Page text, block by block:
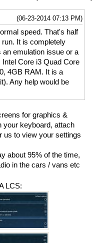
(06-23-2014 07:13 PM)
speed. That's half
It is completely
an emulation issue or a
Core i3 Quad Core
4GB RAM. It is a
Any help would be
for graphics &
your keyboard, attach
us to view your settings
about 95% of the time,
in the cars / vans etc
LCS: